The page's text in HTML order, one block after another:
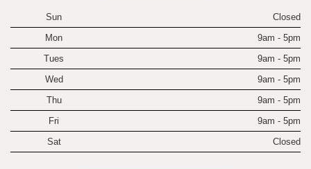
Sun
Closed
Mon
9am - 5pm
Tues
9am - 5pm
Wed
9am - 5pm
Thu
9am - 5pm
Fri
9am - 5pm
Sat
Closed